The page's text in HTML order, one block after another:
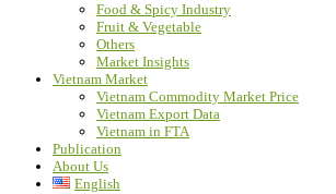
Food & Spicy Industry
Fruit & Vegetable
Others
Market Insights
Vietnam Market
Vietnam Commodity Market Price
Vietnam Export Data
Vietnam in FTA
Publication
About Us
English